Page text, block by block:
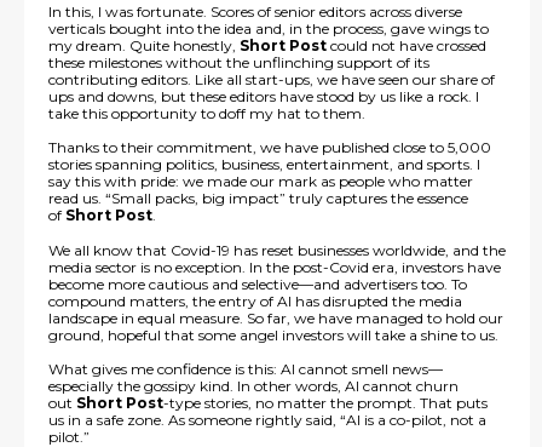
In this, I was fortunate. Scores of senior editors across diverse
verticals bought into the idea and, in the process, gave wings to
my dream. Quite honestly, Short Post could not have crossed
these milestones without the unflinching support of its
contributing editors. Like all start-ups, we have seen our share of
ups and downs, but these editors have stood by us like a rock. I
take this opportunity to doff my hat to them.
Thanks to their commitment, we have published close to 5,000
stories spanning politics, business, entertainment, and sports. I
say this with pride: we made our mark as people who matter
read us. “Small packs, big impact” truly captures the essence
of Short Post.
We all know that Covid-19 has reset businesses worldwide, and the
media sector is no exception. In the post-Covid era, investors have
become more cautious and selective—and advertisers too. To
compound matters, the entry of AI has disrupted the media
landscape in equal measure. So far, we have managed to hold our
ground, hopeful that some angel investors will take a shine to us.
What gives me confidence is this: AI cannot smell news—
especially the gossipy kind. In other words, AI cannot churn
out Short Post-type stories, no matter the prompt. That puts
us in a safe zone. As someone rightly said, “AI is a co-pilot, not a
pilot.”